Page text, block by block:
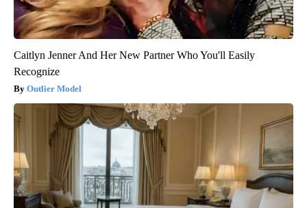
Caitlyn Jenner And Her New Partner Who You'll Easily
Recognize
Outlier Model